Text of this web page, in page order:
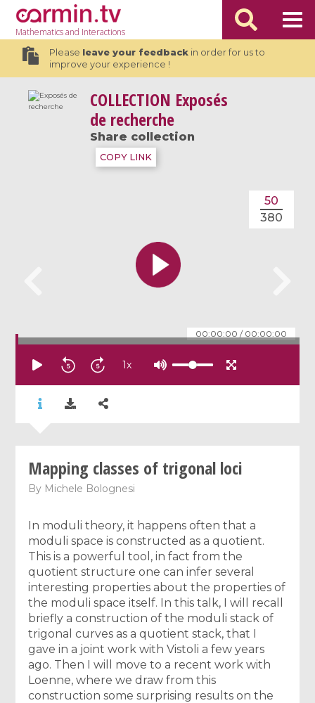
Mathematicsand Interactions
Please leave your feedbackin order for us to
improve your experience !
COLLECTION Exposés
de recherche
Share collection
COPY LINK
00:00:00 / 00:00:00
50
380
1x
Mapping classes of trigonal loci
By Michele Bolognesi
In moduli theory, it happens often that a
moduli space is constructed as a quotient.
This is a powerful tool, in fact from the
quotient structure one can infer several
interesting properties about the properties of
the moduli space itself. In this talk, I will recall
briefly a construction of the moduli stack of
trigonal curves as a quotient stack, that I
gave in a joint work with Vistoli a few years
ago. Then I will move to a recent work with
Loenne, where we draw from this
construction some surprising results on the